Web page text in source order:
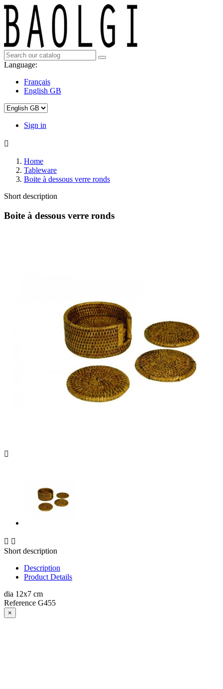
Language:
Français
English GB
Sign in

Home
Tableware
Boite à dessous verre ronds
Short description
Boite à dessous verre ronds

 
Short description
Description
Product Details
dia 12x7 cm
Reference G455
×